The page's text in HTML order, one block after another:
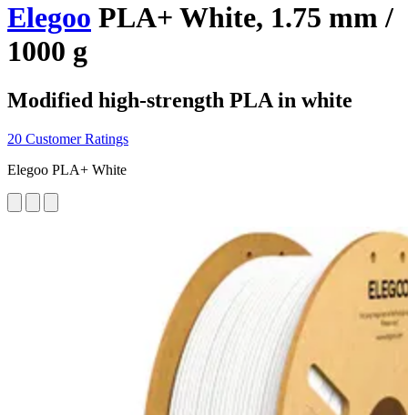
Elegoo PLA+ White, 1.75 mm /
1000 g
Modified high-strength PLA in white
20 Customer Ratings
Elegoo PLA+ White